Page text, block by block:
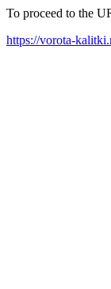
To proceed to the
https://vorota-